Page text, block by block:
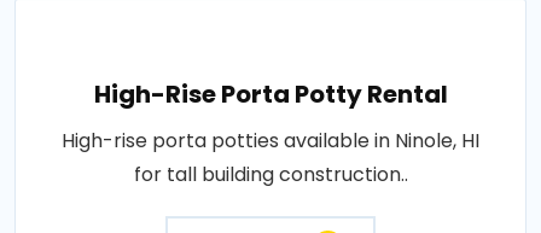
High-Rise Porta Potty Rental
High-rise porta potties available in Ninole, HI
for tall building construction..